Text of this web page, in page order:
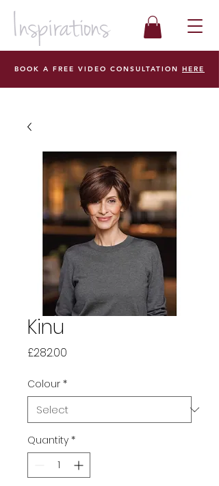
BOOK A FREE VIDEO CONSULTATION HERE
Kinu
£282.00
Colour *
Quantity *